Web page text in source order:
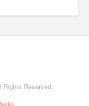
Reserved.